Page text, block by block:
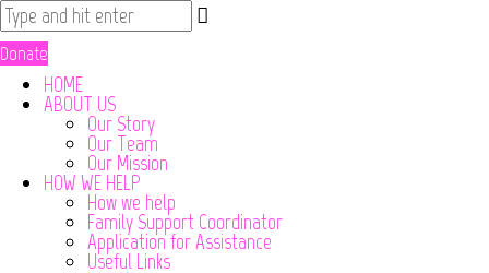
Donate
HOME
ABOUT US
Our Story
Our Team
Our Mission
HOW WE HELP
How we help
Family Support Coordinator
Application for Assistance
Useful Links